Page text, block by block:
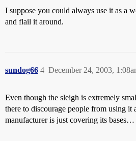
I suppose you could always use it as a
and flail it around.
sundog66 December 24, 2003,
4
Even though the sleigh is extremely
there to discourage people from using it
manufacturer is just covering its bases…